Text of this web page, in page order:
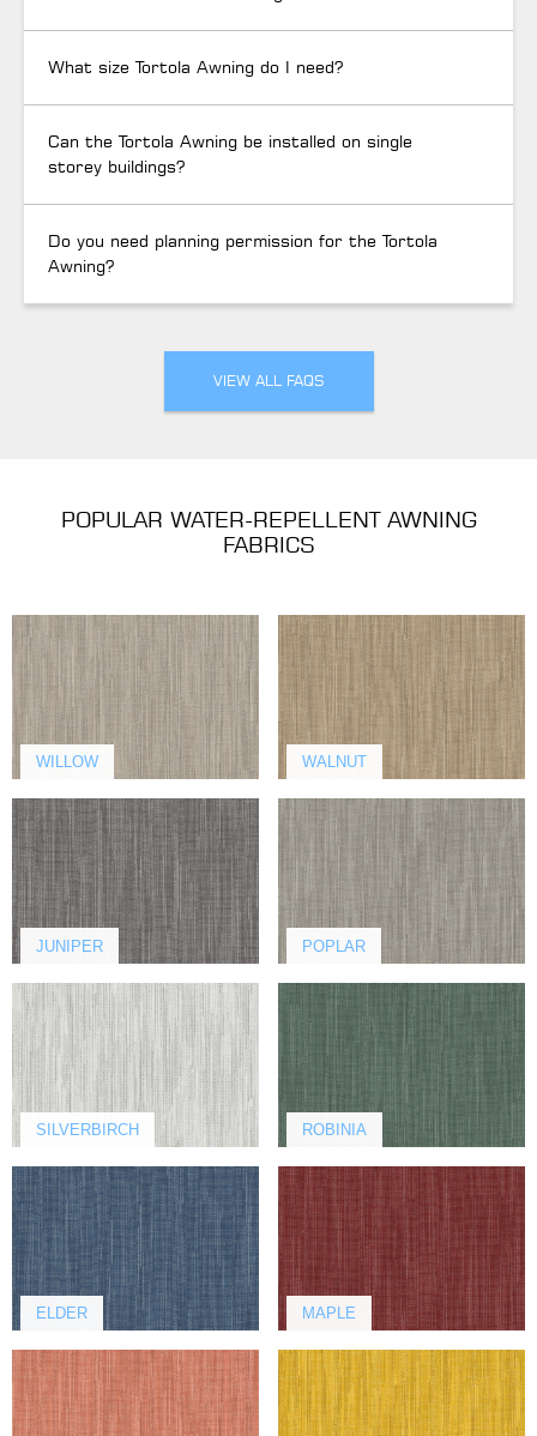
What size Tortola Awning do I need?
Can the Tortola Awning be installed on single
storey buildings?
Do you need planning permission for the Tortola
Awning?
VIEW ALL FAQS
POPULAR WATER-REPELLENT AWNING
FABRICS
WILLOW WALNUT
JUNIPER POPLAR
SILVERBIRCH ROBINIA
ELDER MAPLE